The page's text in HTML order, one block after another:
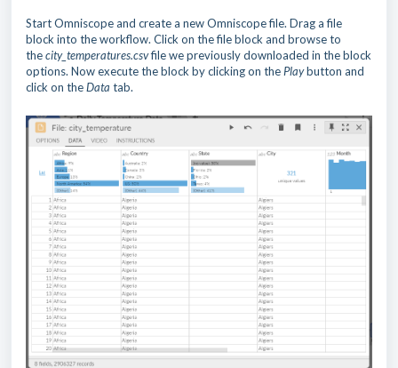
Start Omniscope and create a new Omniscope file. Drag a file
block into the workflow. Click on the file block and browse to
thecity_temperatures.csvfile we previously downloaded in the block
options. Now execute the block by clicking on the Playbutton and
click on theData tab.